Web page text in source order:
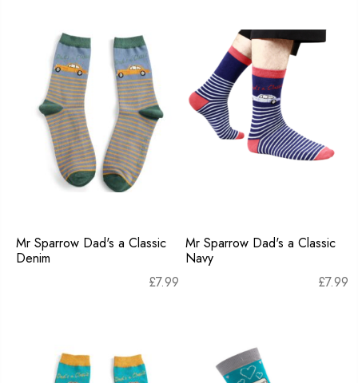
Mr Sparrow Dad's a Classic
Denim
£7.99
Mr Sparrow Dad's a Classic
Navy
£7.99